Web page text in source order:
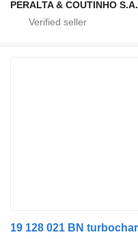
PERALTA & COUTINHO S.A.